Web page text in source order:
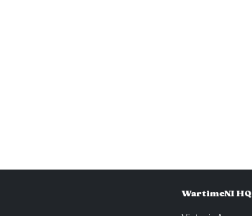
WartimeNI HQ